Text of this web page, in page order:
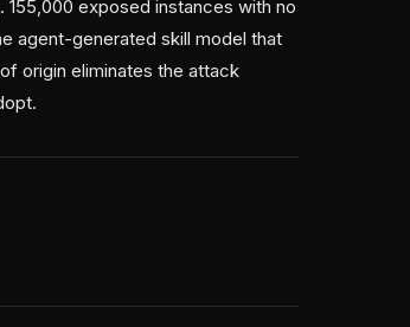
exposed instances with no
agent-generated skill model that
origin eliminates the attack